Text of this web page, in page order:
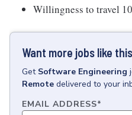
Willingness to travel
Want more jobs like
Get Software Engineering
Remote delivered to your
EMAIL ADDRESS*